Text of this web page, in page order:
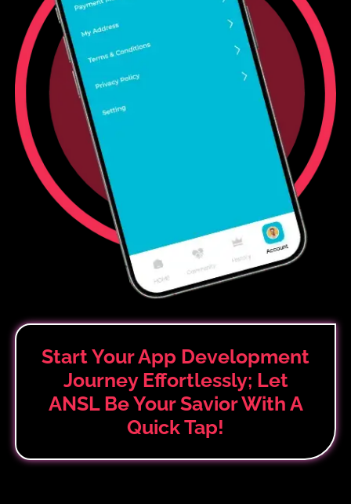
Start Your App Development
Journey Effortlessly; Let
ANSL Be Your SaviorWith A
Quick Tap!